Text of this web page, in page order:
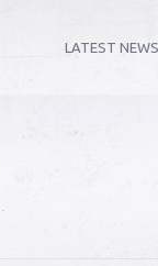
LATEST NEWS